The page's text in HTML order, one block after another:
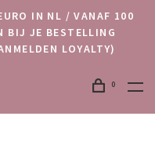
IN NL / VANAF 100
BIJ JE BESTELLING
LOYALTY)
0